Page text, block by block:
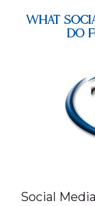
What
Do
Social